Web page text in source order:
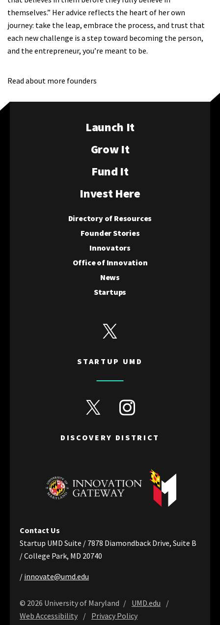
themselves.” Her advice reflects the heart of her own
journey: take the leap, embrace the process, and trust that
each new challenge is a step toward becoming the person,
and the entrepreneur, you’re meant to be.
Read about more founders
Launch It
Grow It
Fund It
Invest Here
Directory of Resources
Founder Stories
Innovators
Office of Innovation
News
Startups
STARTUP UMD
View Startup UMD's Twitter
DISCOVERY DISTRICT
View Discovery District's Twitter
View Discovery District's
Contact Us
Startup UMD Suite / 7878 Diamondback Drive, Suite B
/ College Park, MD 20740
/ innovate@umd.edu
© 2026 University of Maryland
UMD.edu
Web Accessibility
Privacy Policy